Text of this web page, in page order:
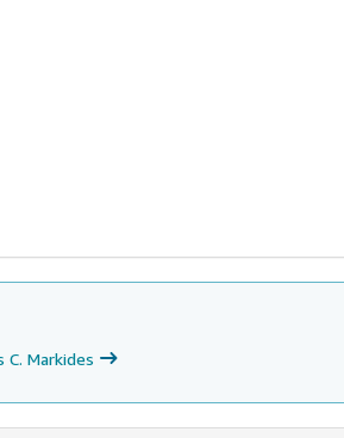
C. Markides